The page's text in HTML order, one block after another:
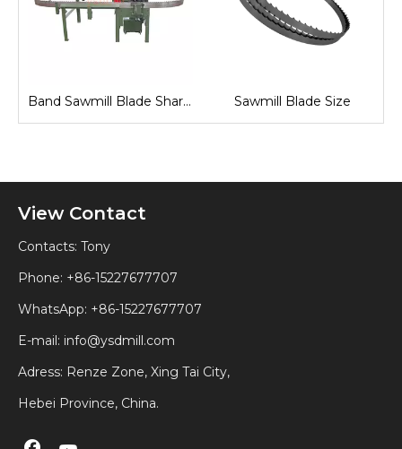
Band Sawmill Blade Sharpening Sawmill Blade Size
View Contact
Contacts: Tony
Phone: +86-15227677707
WhatsApp: +86-15227677707
E-mail: info@ysdmill.com
Adress: Renze Zone, Xing Tai City,
Hebei Province, China.